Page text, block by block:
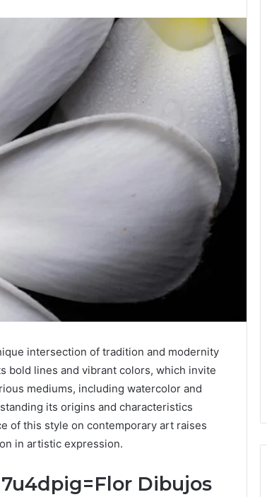
intersection of tradition and modernity
bold lines and vibrant colors, which invite
mediums, including watercolor and
its origins and characteristics
of this style on contemporary art raises
in artistic expression.
Dibujos